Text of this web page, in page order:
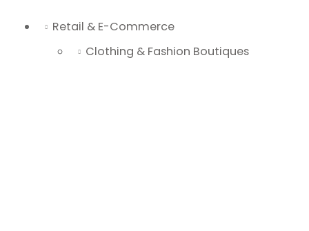
Retail & E-Commerce
Clothing & Fashion Boutiques